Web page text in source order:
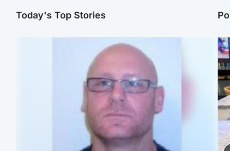
Today's Top Stories